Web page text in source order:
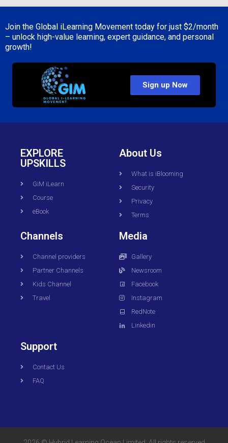
Join the Global iLearning Movement today for just $2/month
– unlock high-value learning, expert guidance, and personal
growth!
Sign up Now
EXPLORE
UPSKILLS
GiM iLearn
Course
eBook
About Us
What is iBlooming
Security
Privacy
Terms
Channels
Channel providers
Partner Channels
Kids Channel
Travel
Media
Gallery
Newsroom
Facebook
Instagram
RedNote
Linkedin
Support
Contact Us
FAQ